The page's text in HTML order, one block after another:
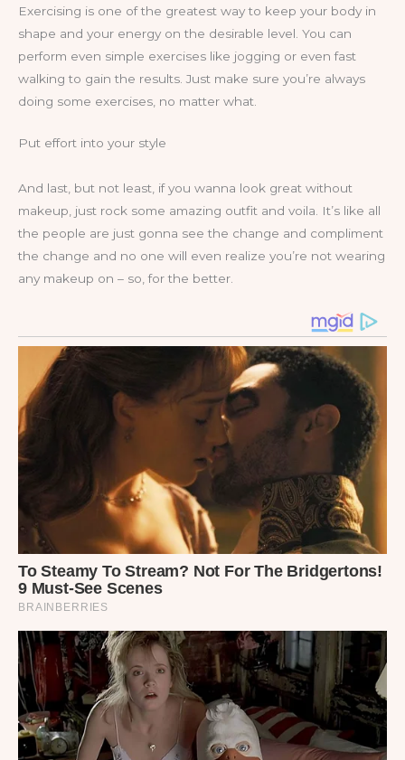
Exercising is one of the greatest way to keep your body in
shape and your energy on the desirable level. You can
perform even simple exercises like jogging or even fast
walking to gain the results. Just make sure you’re always
doing some exercises, no matter what.
Put effort into your style
And last, but not least, if you wanna look great without
makeup, just rock some amazing outfit and voila. It’s like all
the people are just gonna see the change and compliment
the change and no one will even realize you’re not wearing
any makeup on – so, for the better.